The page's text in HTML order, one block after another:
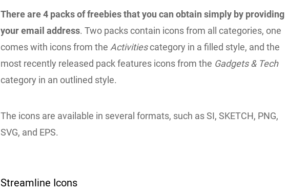
There are 4 packs of freebies that you can obtain simply by providing
your email address. Two packs contain icons from all categories, one
comes with icons from the Activitiescategory in a filled style, and the
most recently released pack features icons from the Gadgets & Tech
category in an outlined style.
The icons are available in several formats, such as SI, SKETCH, PNG,
SVG, and EPS.
Streamline Icons